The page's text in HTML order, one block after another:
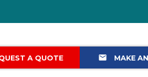
email MAKE
A QUOTE